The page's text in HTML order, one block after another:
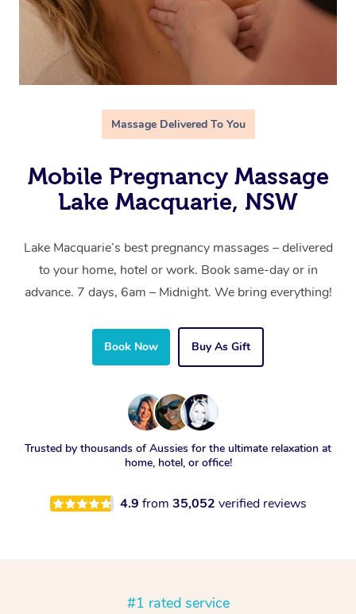
Massage Delivered To You
Mobile Pregnancy Massage
Lake Macquarie, NSW
Lake Macquarie’s best pregnancy massages – delivered
to your home, hotel or work. Book same-day or in
advance. 7 days, 6am – Midnight. We bring everything!
Book Now Buy As Gift
Trusted by thousands of Aussies for the ultimate relaxation at
home, hotel, or office!
4.9 from 35,052 verified reviews
#1 rated service